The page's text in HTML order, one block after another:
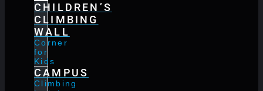
CHILDREN’S
CLIMBING
WALL
Corner
for
Kids
CAMPUS
Climbing